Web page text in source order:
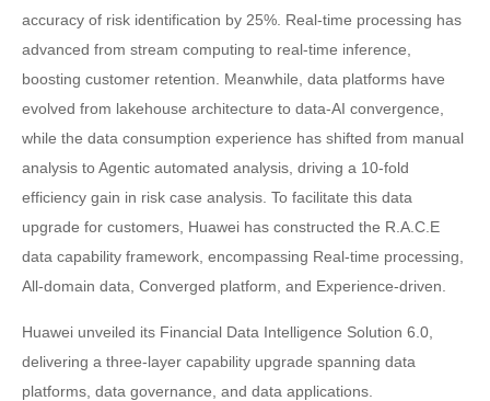
accuracy of risk identification by 25%. Real-time processing has
advanced from stream computing to real-time inference,
boosting customer retention. Meanwhile, data platforms have
evolved from lakehouse architecture to data-AI convergence,
while the data consumption experience has shifted from manual
analysis to Agentic automated analysis, driving a 10-fold
efficiency gain in risk case analysis. To facilitate this data
upgrade for customers, Huawei has constructed the R.A.C.E
data capability framework, encompassing Real-time processing,
All-domain data, Converged platform, and Experience-driven.
Huawei unveiled its Financial Data Intelligence Solution 6.0,
delivering a three-layer capability upgrade spanning data
platforms, data governance, and data applications.